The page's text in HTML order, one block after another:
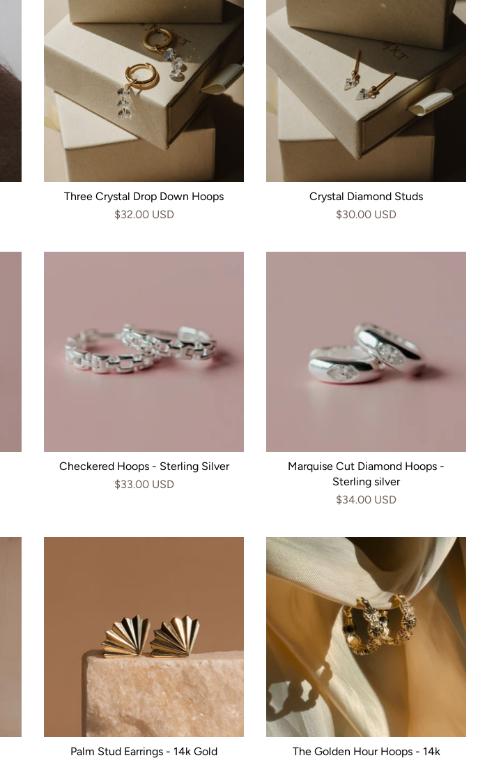
Three Crystal Drop Down Hoops
$32.00 USD
Crystal Diamond Studs
$30.00 USD
Checkered Hoops - Sterling Silver
$33.00 USD
Marquise Cut Diamond Hoops -
Sterling silver
$34.00 USD
Palm Stud Earrings - 14k Gold
The Golden Hour Hoops - 14k